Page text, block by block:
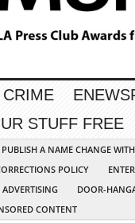
CRIME
STUFF FREE
PUBLISH A NAME CHANGE
POLICY
ADVERTISING
DOOR-
CONTENT